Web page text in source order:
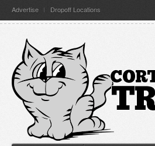
Advertise Dropoff Locations